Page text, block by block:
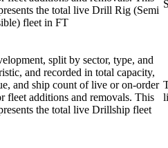
the total live Drill Rig (Semi
fleet in FT
split by sector, type, and
and recorded in total capacity,
and ship count of live or on-order
fleet additions and removals. This
the total live Drillship fleet